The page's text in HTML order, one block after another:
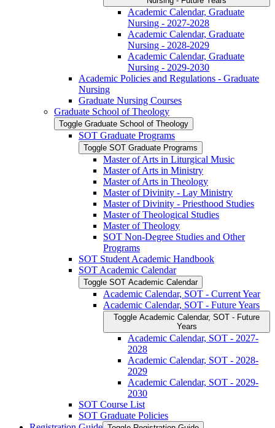
Academic Calendar, Graduate
Nursing -​ 2027-​2028
Academic Calendar, Graduate
Nursing -​ 2028-​2029
Academic Calendar, Graduate
Nursing -​ 2029-​2030
Academic Policies and Regulations -​ Graduate
Nursing
Graduate Nursing Courses
Graduate School of Theology
Toggle Graduate School of Theology
SOT Graduate Programs
Toggle SOT Graduate Programs
Master of Arts in Liturgical Music
Master of Arts in Ministry
Master of Arts in Theology
Master of Divinity -​ Lay Ministry
Master of Divinity -​ Priesthood Studies
Master of Theological Studies
Master of Theology
SOT Non-​Degree Studies and Other
Programs
SOT Student Academic Handbook
SOT Academic Calendar
Toggle SOT Academic Calendar
Academic Calendar, SOT -​ Current Year
Academic Calendar, SOT -​ Future Years
Toggle Academic Calendar, SOT -​ Future
Years
Academic Calendar, SOT -​ 2027-​
2028
Academic Calendar, SOT -​ 2028-​
2029
Academic Calendar, SOT -​ 2029-​
2030
SOT Course List
SOT Graduate Policies